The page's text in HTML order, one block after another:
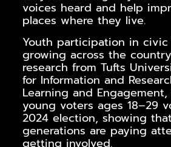
voices heard and help
places where they live.
Youth participation in
growing across the
research from Tufts
for Information and
Learning and
young voters ages 18–29
2024 election, showing
generations are paying
getting involved.